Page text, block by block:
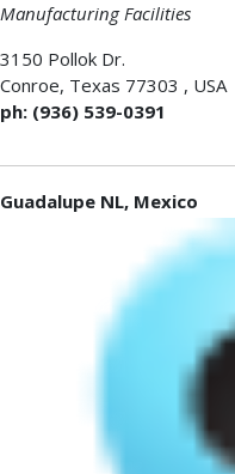
Manufacturing Facilities
3150 Pollok Dr.
Conroe, Texas 77303 , USA
ph: (936) 539-0391
Guadalupe NL, Mexico